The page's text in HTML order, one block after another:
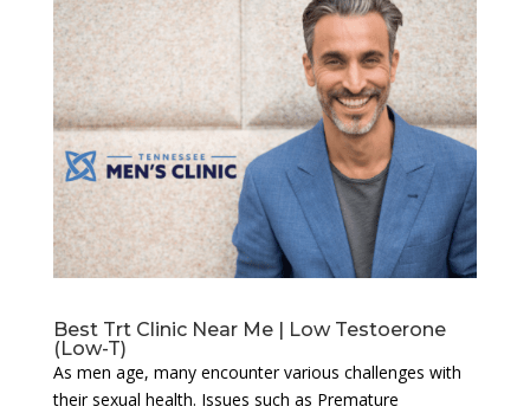
Best Trt Clinic Near Me | Low Testoerone
(Low-T)
As men age, many encounter various challenges with
their sexual health. Issues such as Premature